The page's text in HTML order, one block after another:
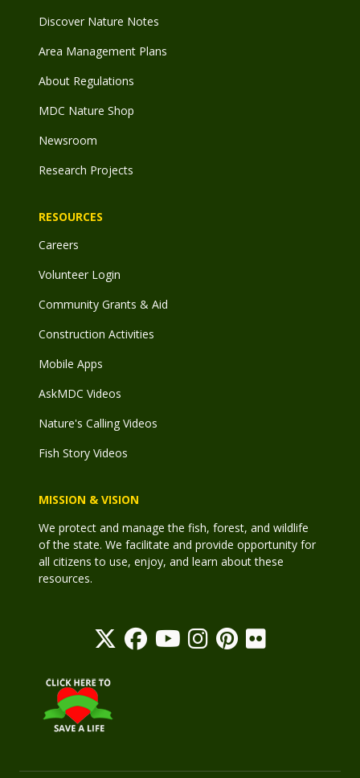
Discover Nature Notes
Area Management Plans
About Regulations
MDC Nature Shop
Newsroom
Research Projects
RESOURCES
Careers
Volunteer Login
Community Grants & Aid
Construction Activities
Mobile Apps
AskMDC Videos
Nature's Calling Videos
Fish Story Videos
MISSION & VISION
We protect and manage the fish, forest, and wildlife
of the state. We facilitate and provide opportunity for
all citizens to use, enjoy, and learn about these
resources.